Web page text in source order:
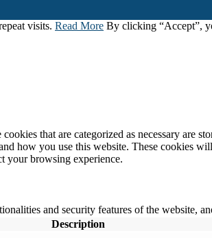
visits. Read More By clicking “Accept”,
that are categorized as necessary are
how you use this website. These cookies
your browsing experience.
and security features of the website,
Description